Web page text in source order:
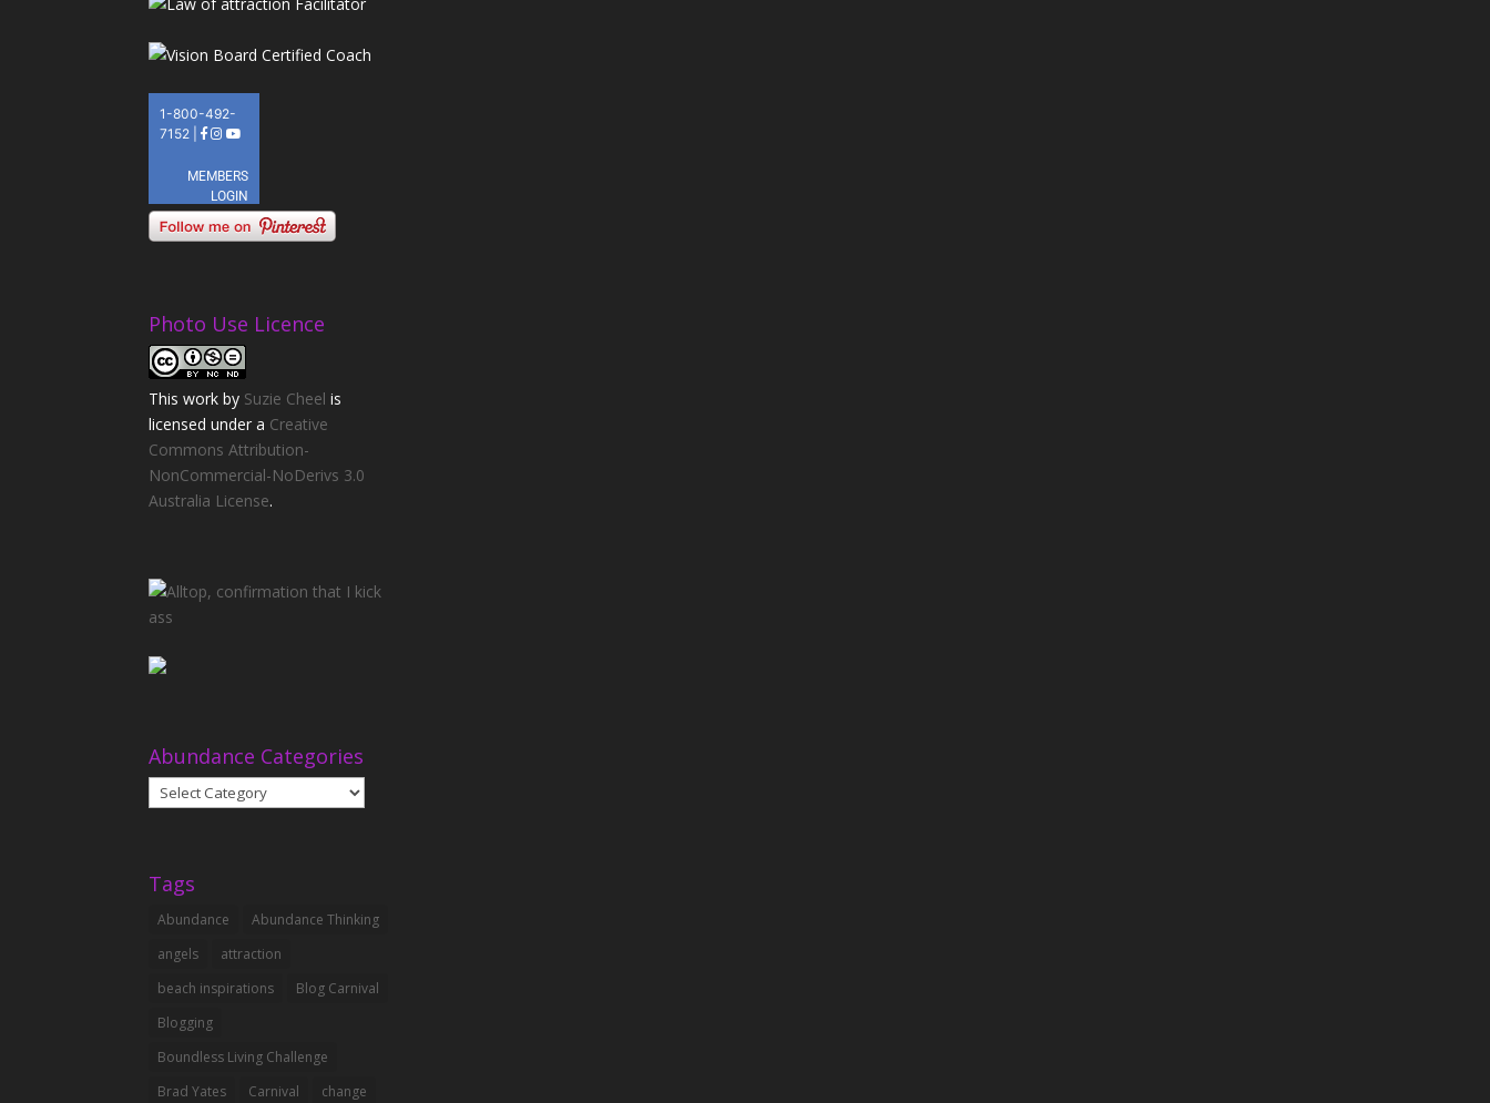
Photo Use Licence
Thiswork by Suzie Cheel is
licensed under a Creative
Commons Attribution-
NonCommercial-NoDerivs 3.0
Australia License.
Abundance Categories
Abundance
Categories
Tags
Abundance
Abundance Thinking
angels
attraction
beach inspirations
Blog Carnival
Blogging
Boundless Living Challenge
Brad Yates
Carnival
change